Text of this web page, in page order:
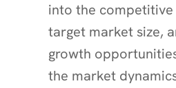
into the competitive
target market size,
growth
the market